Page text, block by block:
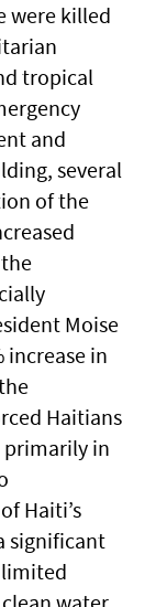
were killed
tropical
and
several
of the
Moise
increase in
Haitians
primarily in
Haiti’s
significant